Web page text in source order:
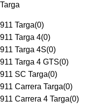
Targa
911 Targa(0)
911 Targa 4(0)
911 Targa 4S(0)
911 Targa 4 GTS(0)
911 SC Targa(0)
911 Carrera Targa(0)
911 Carrera 4 Targa(0)